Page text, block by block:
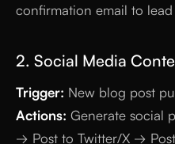
confirmation email to
2. Social Media
Trigger: New blog post
Actions: Generate social
→ Post to Twitter/X →